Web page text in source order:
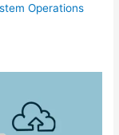
Operations